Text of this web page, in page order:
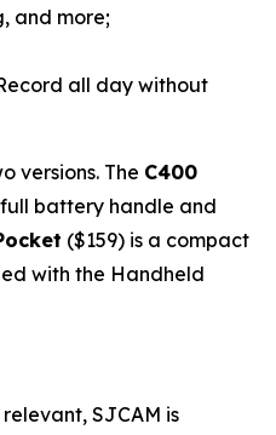
and more;
all day without
versions. The C400
battery handle and
($159) is a compact
with the Handheld
SJCAM is